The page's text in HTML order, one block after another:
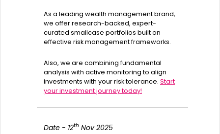
As a leading wealth management brand,
we offer research-backed, expert-
curated smallcase portfolios built on
effective risk management frameworks.
Also, we are combining fundamental
analysis with active monitoring to align
investments with your risk tolerance. Start
your investment journey today!
Date - 12th Nov 2025